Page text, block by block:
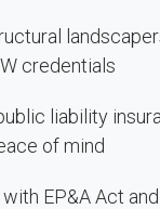
credentials
liability
of mind
EP&A Act